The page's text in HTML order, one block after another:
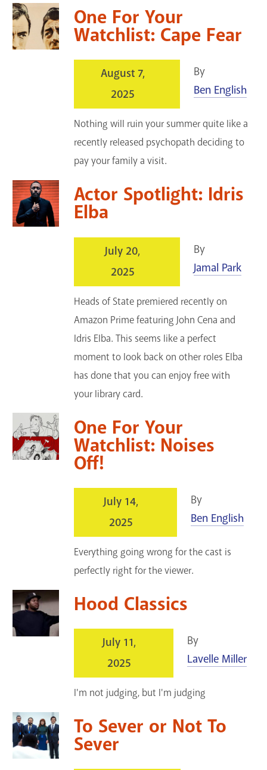
One For Your
Watchlist: Cape Fear
August 7,
2025
By
Ben English
Nothing will ruin your summer quite like a
recently released psychopath deciding to
pay your family a visit.
Actor Spotlight: Idris
Elba
July 20,
2025
By
Jamal Park
Heads of State premiered recently on
Amazon Prime featuring John Cena and
Idris Elba. This seems like a perfect
moment to look back on other roles Elba
has done that you can enjoy free with
your library card.
One For Your
Watchlist: Noises
Off!
July 14,
2025
By
Ben English
Everything going wrong for the cast is
perfectly right for the viewer.
Hood Classics
July 11,
2025
By
Lavelle Miller
I'm not judging, but I'm judging
To Sever or Not To
Sever